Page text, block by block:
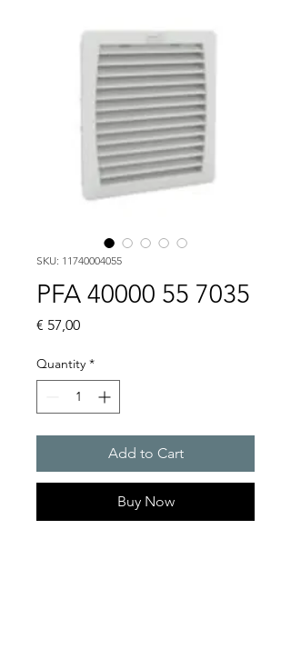
SKU: 11740004055
PFA 40000 55 7035
€ 57,00Price
Quantity *
Add to Cart
Buy Now